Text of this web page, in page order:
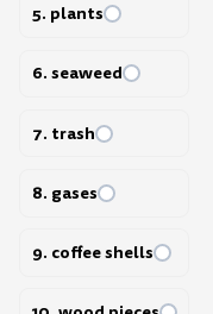
5. plants
6. seaweed
7. trash
8. gases
9. coffee shells